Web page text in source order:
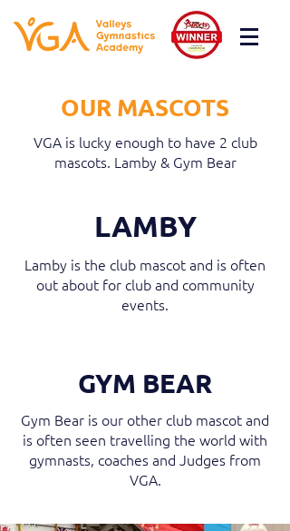
OUR MASCOTS
VGA is lucky enough to have 2 club
mascots. Lamby & Gym Bear
LAMBY
Lamby is the club mascot and is often
out about for club and community
events.
GYM BEAR
Gym Bear is our other club mascot and
is often seen travelling the world with
gymnasts, coaches and Judges from
VGA.